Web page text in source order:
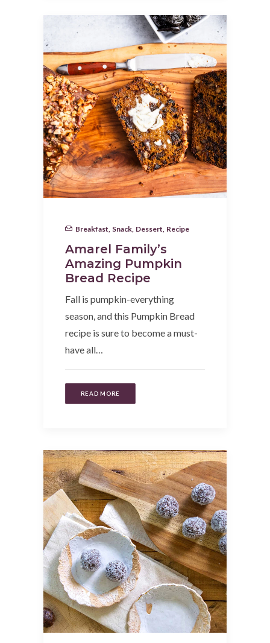
Breakfast Snack Dessert Recipe
Amarel Family’s
Amazing Pumpkin
Bread Recipe
Fall is pumpkin-everything
season, and this Pumpkin Bread
recipe is sure to become a must-
have all…
READ MORE